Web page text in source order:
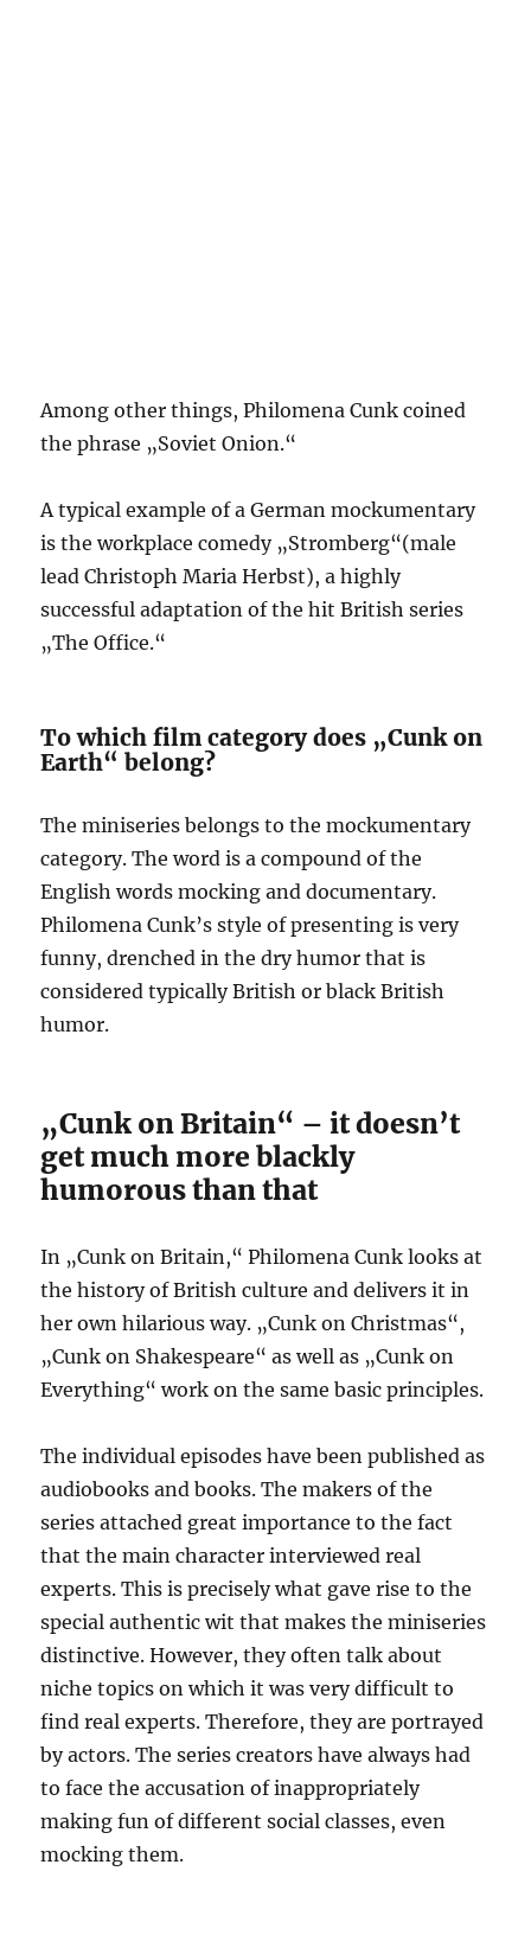
Among other things, Philomena Cunk coined
the phrase „Soviet Onion.“
A typical example of a German mockumentary
is the workplace comedy „Stromberg“(male
lead Christoph Maria Herbst), a highly
successful adaptation of the hit British series
„The Office.“
To which film category does „Cunk on
Earth“ belong?
The miniseries belongs to the mockumentary
category. The word is a compound of the
English words mocking and documentary.
Philomena Cunk’s style of presenting is very
funny, drenched in the dry humor that is
considered typically British or black British
humor.
„Cunk on Britain“ – it doesn’t
get much more blackly
humorous than that
In „Cunk on Britain,“ Philomena Cunk looks at
the history of British culture and delivers it in
her own hilarious way. „Cunk on Christmas“,
„Cunk on Shakespeare“ as well as „Cunk on
Everything“ work on the same basic principles.
The individual episodes have been published as
audiobooks and books. The makers of the
series attached great importance to the fact
that the main character interviewed real
experts. This is precisely what gave rise to the
special authentic wit that makes the miniseries
distinctive. However, they often talk about
niche topics on which it was very difficult to
find real experts. Therefore, they are portrayed
by actors. The series creators have always had
to face the accusation of inappropriately
making fun of different social classes, even
mocking them.